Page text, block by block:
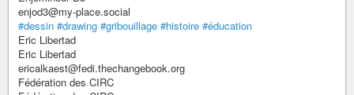
enjod3@my-place.social
#dessin #drawing #gribouillage #histoire #éducation
Eric Libertad
Eric Libertad
ericalkaest@fedi.thechangebook.org
Fédération des CIRC